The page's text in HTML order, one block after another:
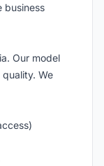
business
Our model
We